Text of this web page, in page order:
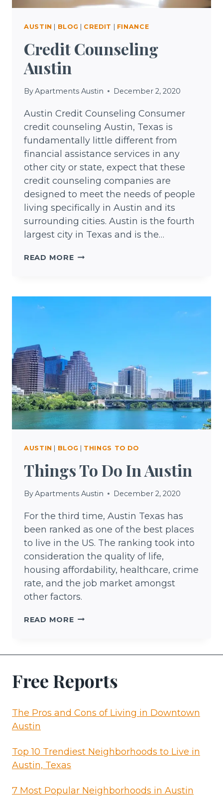
AUSTIN BLOG CREDIT FINANCE
Credit Counseling
Austin
ByApartments Austin December 2, 2020
Austin Credit Counseling Consumer
credit counseling Austin, Texas is
fundamentally little different from
financial assistance services in any
other city or state, expect that these
credit counseling companies are
designed to meet the needs of people
living specifically in Austin and its
surrounding cities. Austin is the fourth
largest city in Texas and is the…
READ MORECREDIT
AUSTIN | BLOG | THINGS TO DO
Things To Do In Austin
ByApartments Austin December 2, 2020
For the third time, Austin Texas has
been ranked as one of the best places
to live in the US. The ranking took into
consideration the quality of life,
housing affordability, healthcare, crime
rate, and the job market amongst
other factors.
READ MORETHINGS
Free Reports
The Pros and Cons of Living in Downtown
Austin
Top 10 Trendiest Neighborhoods to Live in
Austin, Texas
7 Most Popular Neighborhoods in Austin